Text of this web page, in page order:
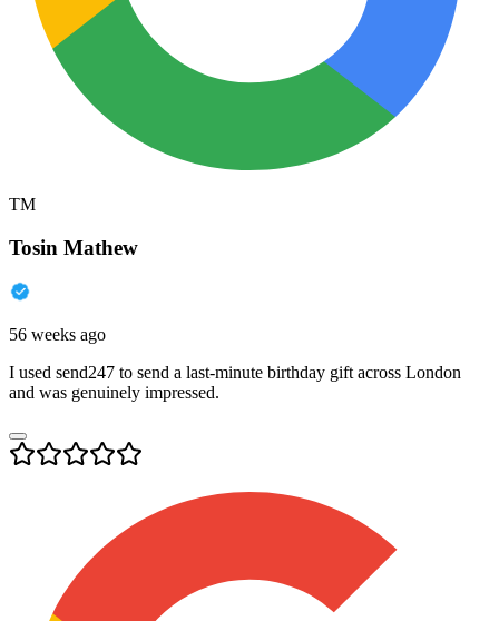
TM
Tosin Mathew
56 weeks ago
I used send247 to send a last-minute birthday gift across London
and was genuinely impressed.